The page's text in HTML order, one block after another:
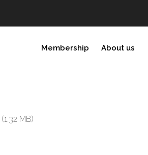
NAVIGATION
Membership About us
(1.32 MB)